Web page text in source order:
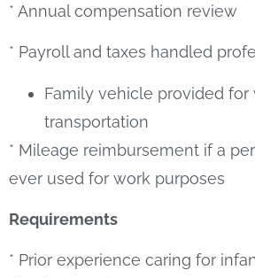
* Annual compensation review
* Payroll and taxes handled
Family vehicle provided for
transportation
* Mileage reimbursement if a
ever used for work purposes
Requirements
* Prior experience caring for